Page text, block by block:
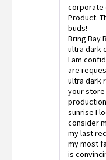
corporate
Product.
buds!
Bring Bay
ultra dark
I am
are
ultra dark
your store
sunrise I
consider
my last
my most
is